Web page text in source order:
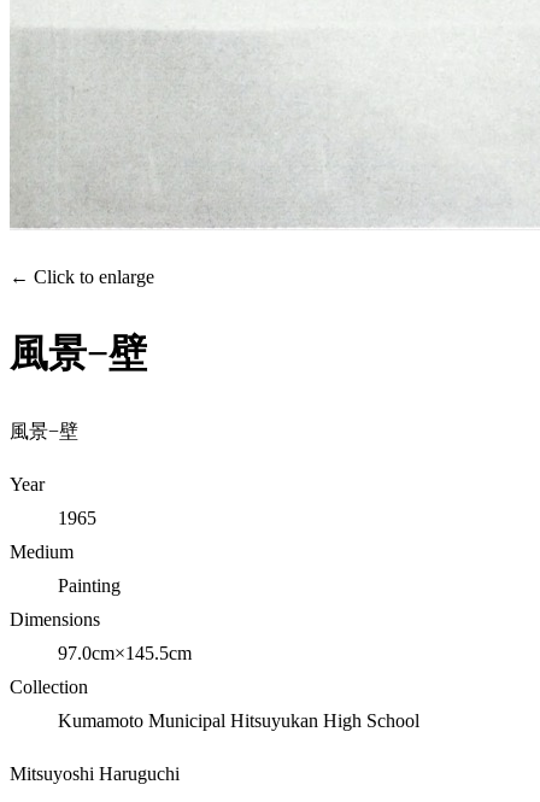
← Click to enlarge
風景−壁
風景−壁
Year
1965
Medium
Painting
Dimensions
97.0cm×145.5cm
Collection
Kumamoto Municipal Hitsuyukan High School
Mitsuyoshi Haruguchi